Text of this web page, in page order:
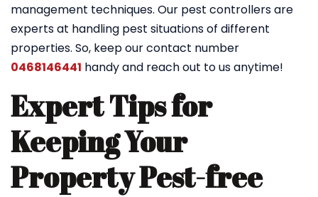
management techniques. Our pest controllers are
experts at handling pest situations of different
properties. So, keep our contact number
0468146441 handy and reach out to us anytime!
Expert Tips for
Keeping Your
Property Pest-free